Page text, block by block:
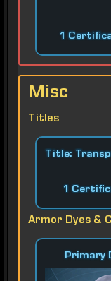
1
Misc
Titles
Title:
1
Armor Dyes &
Primary